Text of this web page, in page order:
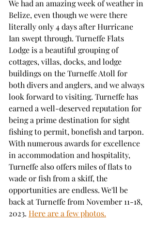
We had an amazing week of weather in
Belize, even though we were there
literally only 4 days after Hurricane
Ian swept through. Turneffe Flats
Lodge is a beautiful grouping of
cottages, villas, docks, and lodge
buildings on the Turneffe Atoll for
both divers and anglers, and we always
look forward to visiting. Turneffe has
earned a well-deserved reputation for
being a prime destination for sight
fishing to permit, bonefish and tarpon.
With numerous awards for excellence
in accommodation and hospitality,
Turneffe also offers miles of flats to
wade or fish from a skiff, the
opportunities are endless. We'll be
back at Turneffe from November 11-18,
2023. Here are a few photos.